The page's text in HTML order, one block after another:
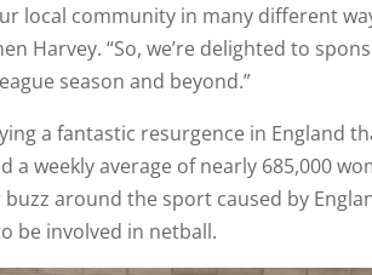
local community in many different
Harvey. “So, we’re delighted to
season and beyond.”
a fantastic resurgence in England
weekly average of nearly 685,000
around the sport caused by
be involved in netball.